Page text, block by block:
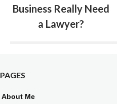
Business Really Need
a Lawyer?
PAGES
About Me